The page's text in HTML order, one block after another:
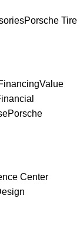
Porsche Tire
Value
Porsche
Center